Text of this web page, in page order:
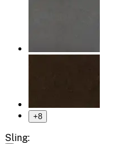
+8
Sling: